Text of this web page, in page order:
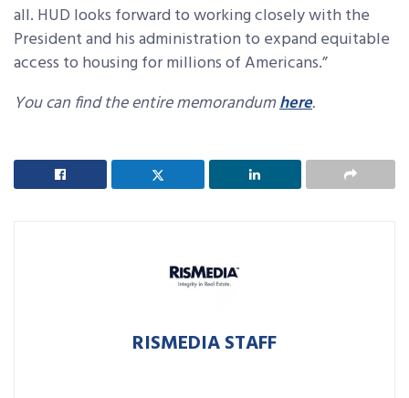
all. HUD looks forward to working closely with the
President and his administration to expand equitable
access to housing for millions of Americans.”
You can find the entire memorandumhere.
RISMEDIA STAFF